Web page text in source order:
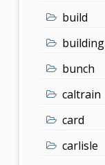
build
building
bunch
caltrain
card
carlisle